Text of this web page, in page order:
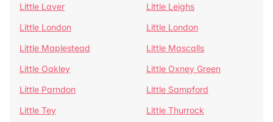
Little Laver
Little Leighs
Little London
Little London
Little Maplestead
Little Mascalls
Little Oakley
Little Oxney Green
Little Parndon
Little Sampford
Little Tey
Little Thurrock